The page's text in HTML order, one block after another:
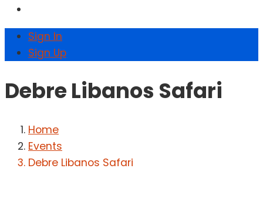
Sign In
Sign Up
Debre Libanos Safari
Home
Events
Debre Libanos Safari